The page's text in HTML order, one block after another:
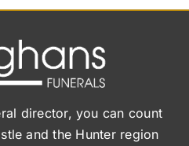
director, you can count
and the Hunter region